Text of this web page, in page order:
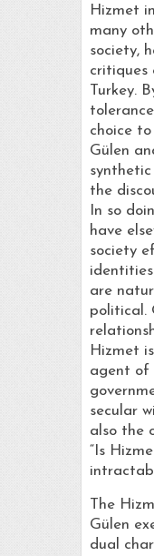
Hizmet
many
society,
critiques
Turkey.
choice
Gülen
the
In so
have
society
are
political.
Hizmet
agent of
secular
also the
“Is
The
Gülen
dual